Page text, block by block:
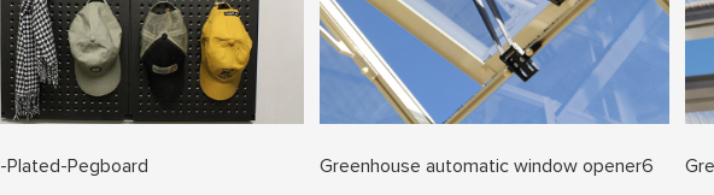
Plated-Pegboard Greenhouse automatic window opener6